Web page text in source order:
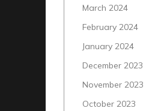
March 2024
February 2024
January 2024
December 2023
November 2023
October 2023